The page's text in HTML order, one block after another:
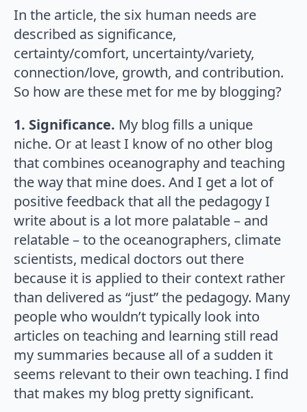
In the article, the six human needs are
described as significance,
certainty/comfort, uncertainty/variety,
connection/love, growth, and contribution.
So how are these met for me by blogging?
1. Significance. My blog fills a unique
niche. Or at least I know of no other blog
that combines oceanography and teaching
the way that mine does. And I get a lot of
positive feedback that all the pedagogy I
write about is a lot more palatable – and
relatable – to the oceanographers, climate
scientists, medical doctors out there
because it is applied to their context rather
than delivered as “just” the pedagogy. Many
people who wouldn’t typically look into
articles on teaching and learning still read
my summaries because all of a sudden it
seems relevant to their own teaching. I find
that makes my blog pretty significant.